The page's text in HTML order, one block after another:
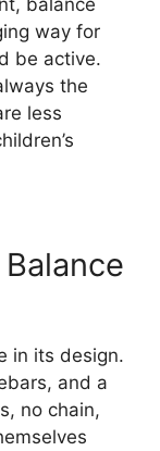
balance
way for
be active.
the
less
in its design.
and a
no chain,